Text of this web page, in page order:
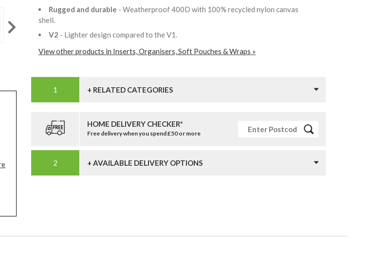
Rugged and durable - Weatherproof 400D with 100% recycled nylon canvas
shell.
V2 - Lighter design compared to the V1.
View other products in Inserts, Organisers, Soft Pouches & Wraps »
+ RELATED CATEGORIES
HOME DELIVERY CHECKER*
Free delivery when you spend £50 or more
+ AVAILABLE DELIVERY OPTIONS